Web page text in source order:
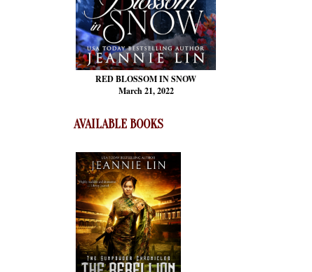
RED BLOSSOMIN SNOW
March 21, 2022
AVAILABLE BOOKS